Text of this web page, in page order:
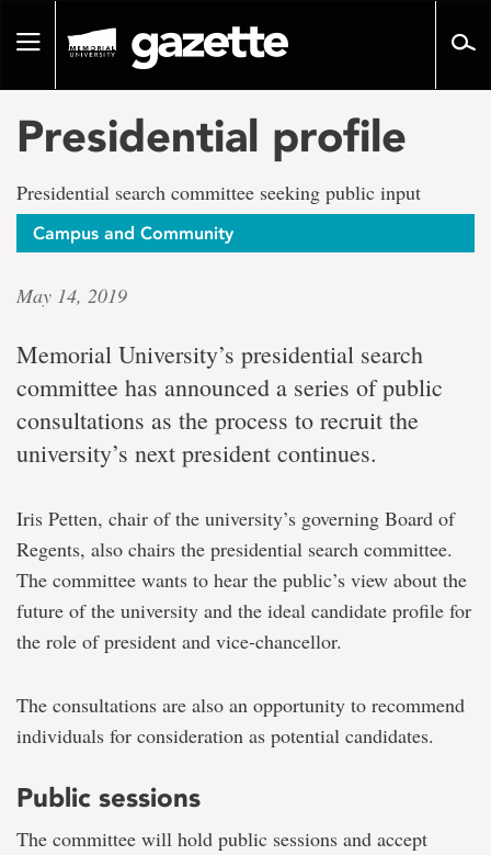
pageToggle
Presidential profile
Presidential search committee seeking public input
Campus and Community
May 14, 2019
Memorial University’s presidential search
committee has announced a series of public
consultations as the process to recruit the
university’s next president continues.
Iris Petten, chair of the university’s governing Board of
Regents, also chairs the presidential search committee.
The committee wants to hear the public’s view about the
future of the university and the ideal candidate profile for
the role of president and vice-chancellor.
The consultations are also an opportunity to recommend
individuals for consideration as potential candidates.
Public sessions
The committee will hold public sessions and accept